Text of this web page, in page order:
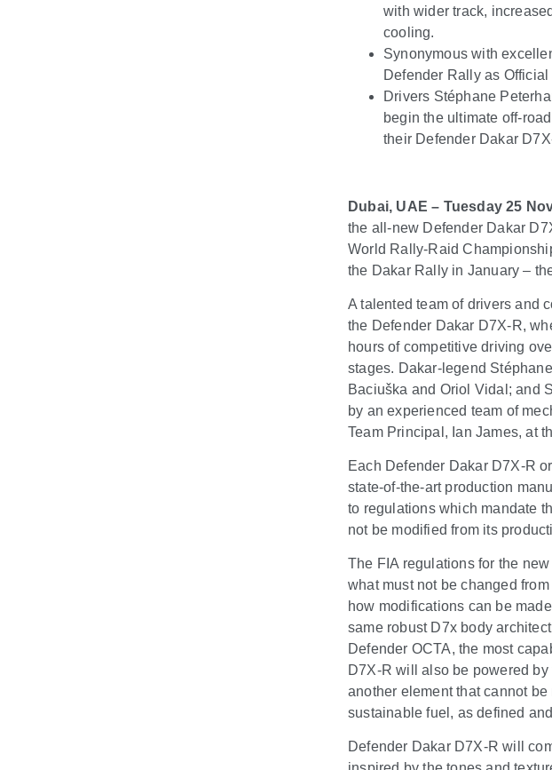
with wider track,
cooling.
Synonymous with
Defender Rally as
Drivers Stéphane
begin the ultimate off-
their Defender Dakar
Dubai, UAE – Tuesday 25
the all-new Defender Dakar
World Rally-Raid
the Dakar Rally in January –
A talented team of drivers and
the Defender Dakar D7X-R,
hours of competitive driving
stages. Dakar-legend
Baciuška and Oriol Vidal; and
by an experienced team of
Team Principal, Ian James, at
Each Defender Dakar D7X-R
state-of-the-art production
to regulations which mandate
not be modified from its
The FIA regulations for the
what must not be changed
how modifications can be
same robust D7x body
Defender OCTA, the most
D7X-R will also be powered by
another element that cannot
sustainable fuel, as defined
Defender Dakar D7X-R will